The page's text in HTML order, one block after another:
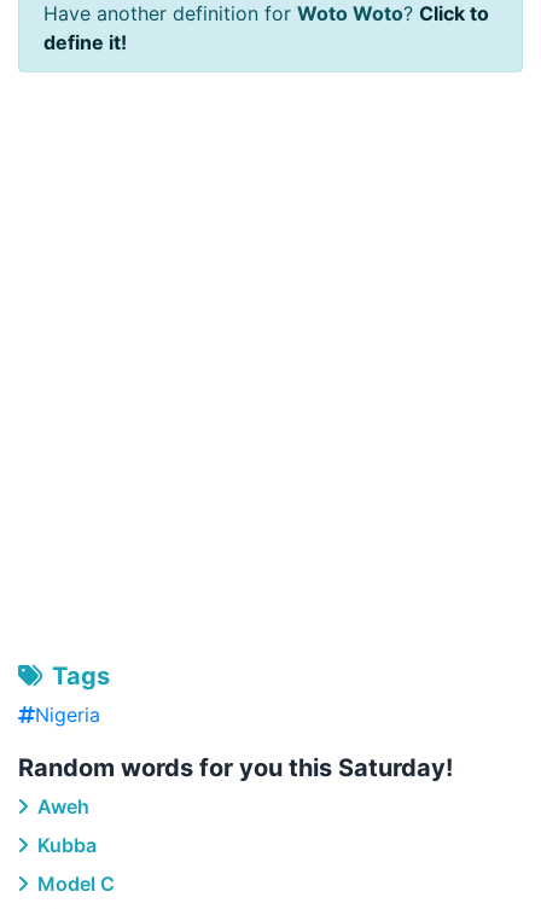
Have another definition for Woto Woto? Click to
define it!
Tags
Nigeria
Random words for you this Saturday!
Aweh
Kubba
Model C